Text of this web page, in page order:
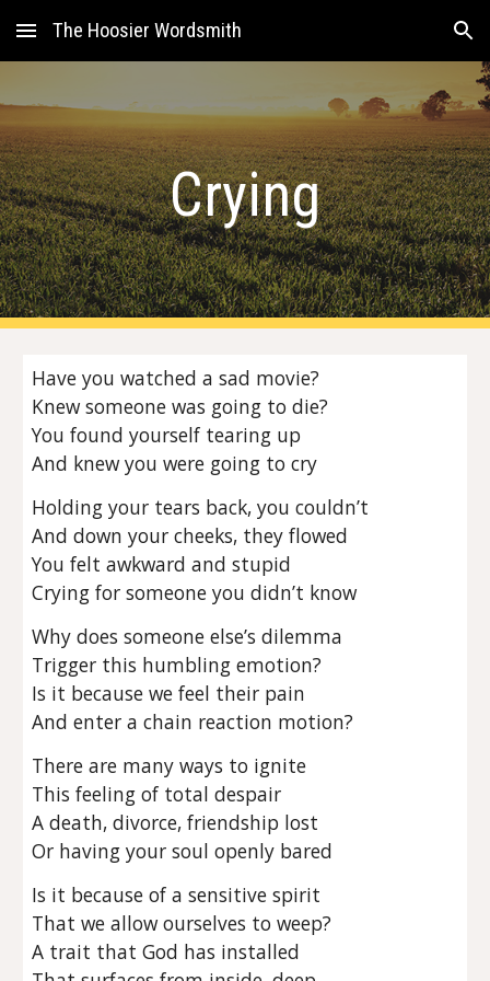
Skip to main content Skip to navigation
The Hoosier Wordsmith
Crying
Have you watched a sad movie?
Knew someone was going to die?
You found yourself tearing up
And knew you were going to cry
Holding your tears back, you couldn’t
And down your cheeks, they flowed
You felt awkward and stupid
Crying for someone you didn’t know
Why does someone else’s dilemma
Trigger this humbling emotion?
Is it because we feel their pain
And enter a chain reaction motion?
There are many ways to ignite
This feeling of total despair
A death, divorce, friendship lost
Or having your soul openly bared
Is it because of a sensitive spirit
That we allow ourselves to weep?
A trait that God has installed